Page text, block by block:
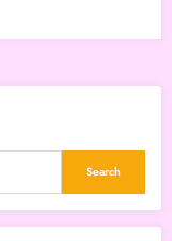
Search